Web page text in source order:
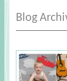
Blog